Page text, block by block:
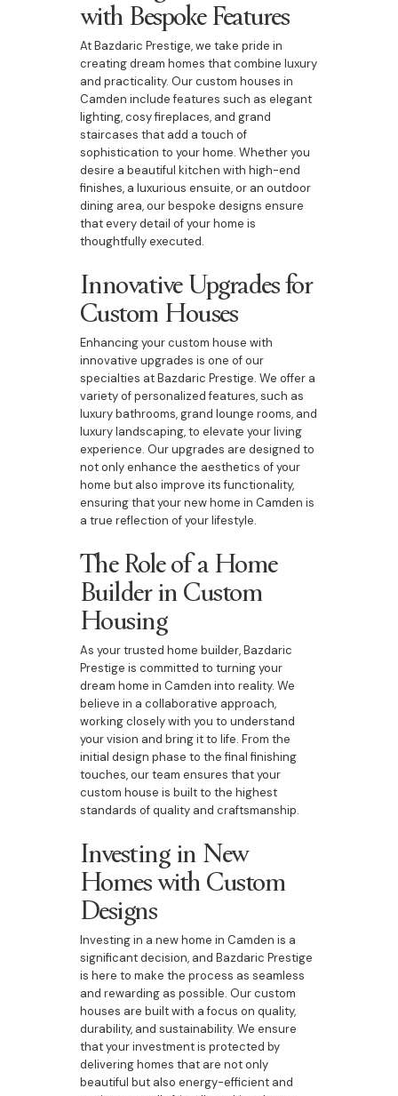
with Bespoke Features
At Bazdaric Prestige, we take pride in
creating dream homes that combine luxury
and practicality. Our custom houses in
Camden include features such as elegant
lighting, cosy fireplaces, and grand
staircases that add a touch of
sophistication to your home. Whether you
desire a beautiful kitchen with high-end
finishes, a luxurious ensuite, or an outdoor
dining area, our bespoke designs ensure
that every detail of your home is
thoughtfully executed.
Innovative Upgrades for
Custom Houses
Enhancing your custom house with
innovative upgrades is one of our
specialties at Bazdaric Prestige. We offer a
variety of personalized features, such as
luxury bathrooms, grand lounge rooms, and
luxury landscaping, to elevate your living
experience. Our upgrades are designed to
not only enhance the aesthetics of your
home but also improve its functionality,
ensuring that your new home in Camden is
a true reflection of your lifestyle.
The Role of a Home
Builder in Custom
Housing
As your trusted home builder, Bazdaric
Prestige is committed to turning your
dream home in Camden into reality. We
believe in a collaborative approach,
working closely with you to understand
your vision and bring it to life. From the
initial design phase to the final finishing
touches, our team ensures that your
custom house is built to the highest
standards of quality and craftsmanship.
Investing in New
Homes with Custom
Designs
Investing in a new home in Camden is a
significant decision, and Bazdaric Prestige
is here to make the process as seamless
and rewarding as possible. Our custom
houses are built with a focus on quality,
durability, and sustainability. We ensure
that your investment is protected by
delivering homes that are not only
beautiful but also energy-efficient and